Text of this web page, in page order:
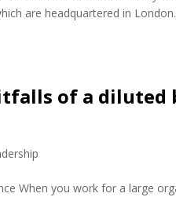
are headquartered in
of a diluted
When you work for a large